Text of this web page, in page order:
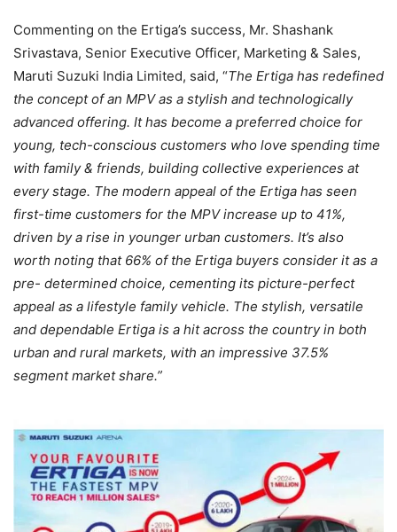
Commenting on the Ertiga’s success, Mr. Shashank
Srivastava, Senior Executive Officer, Marketing & Sales,
Maruti Suzuki India Limited, said, “The Ertiga has redefined
the concept of an MPV as a stylish and technologically
advanced offering. It has become a preferred choice for
young, tech-conscious customers who love spending time
with family & friends, building collective experiences at
every stage. The modern appeal of the Ertiga has seen
first-time customers for the MPV increase up to 41%,
driven by a rise in younger urban customers. It’s also
worth noting that 66% of the Ertiga buyers consider it as a
pre- determined choice, cementing its picture-perfect
appeal as a lifestyle family vehicle. The stylish, versatile
and dependable Ertiga is a hit across the country in both
urban and rural markets, with an impressive 37.5%
segment market share.”